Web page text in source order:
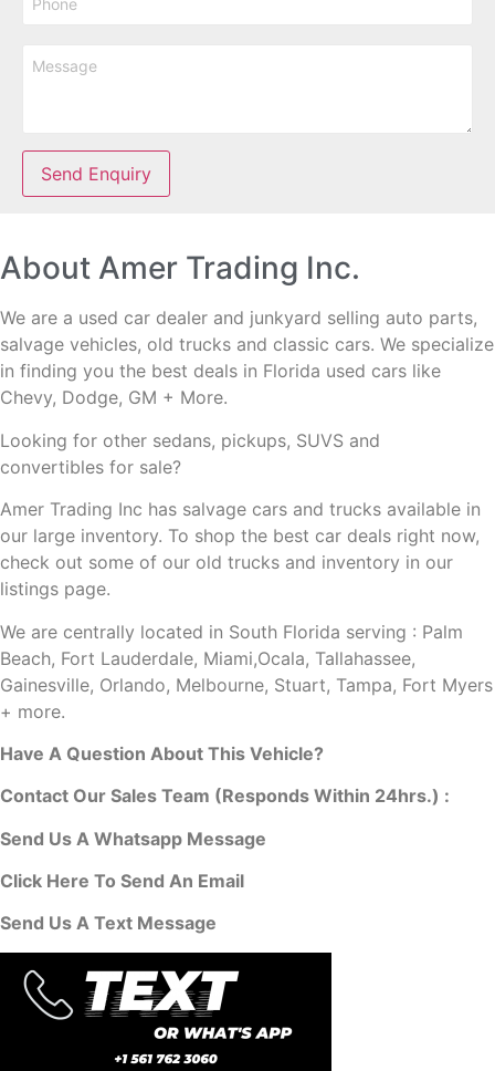
Send Enquiry
About Amer Trading Inc.
We are a used car dealer and junkyard selling auto parts,
salvage vehicles, old trucks and classic cars. We specialize
in finding you the best deals in Florida used cars like
Chevy, Dodge, GM + More.
Looking for other sedans, pickups, SUVS and
convertibles for sale?
Amer Trading Inc has salvage cars and trucks available in
our large inventory. To shop the best car deals right now,
check out some of our old trucks and inventory in our
listings page.
We are centrally located in South Florida serving : Palm
Beach, Fort Lauderdale, Miami,Ocala, Tallahassee,
Gainesville, Orlando, Melbourne, Stuart, Tampa, Fort Myers
+ more.
Have A Question About This Vehicle?
Contact Our Sales Team (Responds Within 24hrs.) :
Send Us A Whatsapp Message
Click Here To Send An Email
Send Us A Text Message